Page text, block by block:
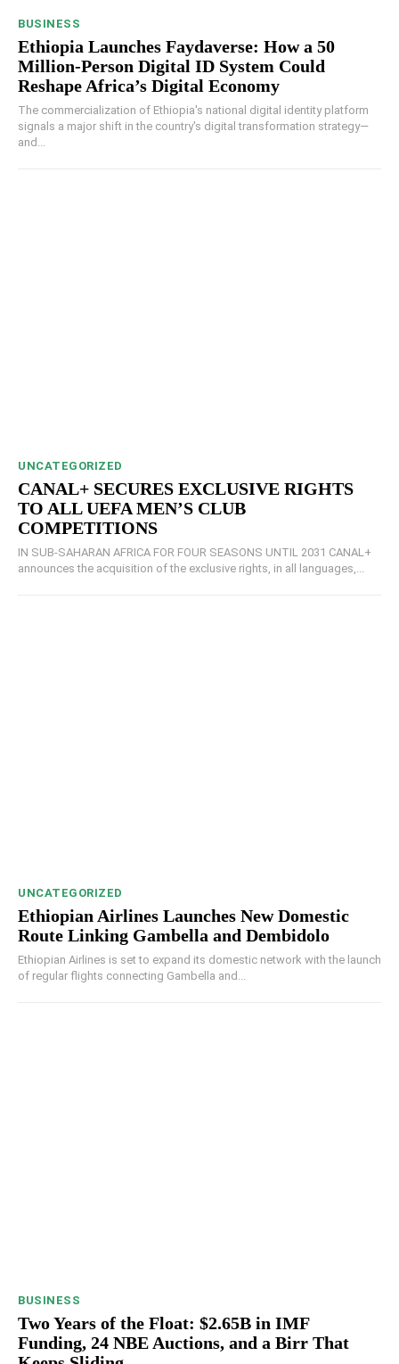
BUSINESS
Ethiopia Launches Faydaverse: How a 50
Million-Person Digital ID System Could
Reshape Africa’s Digital Economy
The commercialization of Ethiopia's national digital identity platform
signals a major shift in the country's digital transformation strategy—
and...
UNCATEGORIZED
CANAL+ SECURES EXCLUSIVE RIGHTS
TO ALL UEFA MEN’S CLUB
COMPETITIONS
IN SUB-SAHARAN AFRICA FOR FOUR SEASONS UNTIL 2031 CANAL+
announces the acquisition of the exclusive rights, in all languages,...
UNCATEGORIZED
Ethiopian Airlines Launches New Domestic
Route Linking Gambella and Dembidolo
Ethiopian Airlines is set to expand its domestic network with the launch
of regular flights connecting Gambella and...
BUSINESS
Two Years of the Float: $2.65B in IMF
Funding, 24 NBE Auctions, and a Birr That